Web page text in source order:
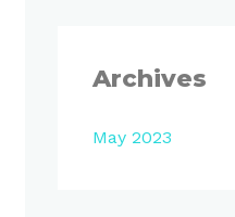
Archives
May 2023